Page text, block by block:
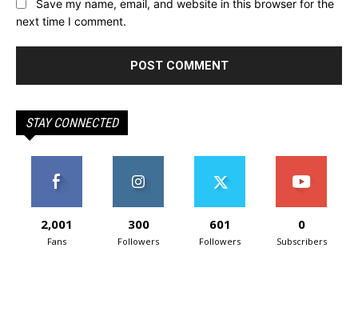
Save my name, email, and website in this browser for the
next time I comment.
STAY CONNECTED
2,001
Fans
300
Followers
601
Followers
0
Subscribers